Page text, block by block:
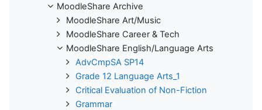
MoodleShare Archive
MoodleShare Art/Music
MoodleShare Career & Tech
MoodleShare English/Language Arts
AdvCmpSA SP14
Grade 12 Language Arts_1
Critical Evaluation of Non-Fiction
Grammar